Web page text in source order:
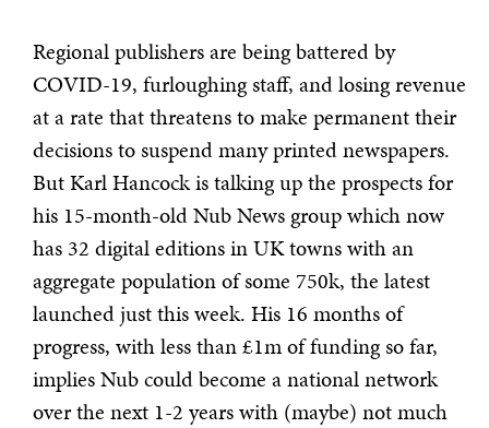
Regional publishers are being battered by
COVID-19, furloughing staff, and losing revenue
at a rate that threatens to make permanent their
decisions to suspend many printed newspapers.
But Karl Hancock is talking up the prospects for
his 15-month-old Nub News group which now
has 32 digital editions in UK towns with an
aggregate population of some 750k, the latest
launched just this week. His 16 months of
progress, with less than £1m of funding so far,
implies Nub could become a national network
over the next 1-2 years with (maybe) not much